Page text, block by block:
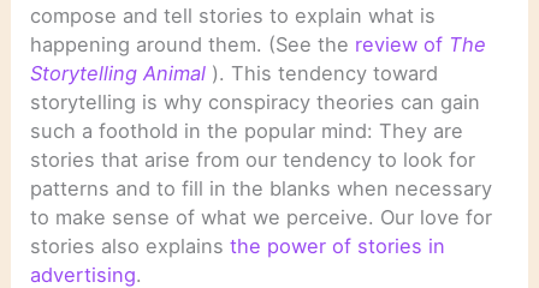
compose and tell stories to explain what is
happening around them. (See the review of The
Storytelling Animal ). This tendency toward
storytelling is why conspiracy theories can gain
such a foothold in the popular mind: They are
stories that arise from our tendency to look for
patterns and to fill in the blanks when necessary
to make sense of what we perceive. Our love for
stories also explainsthe power of stories in
advertising.